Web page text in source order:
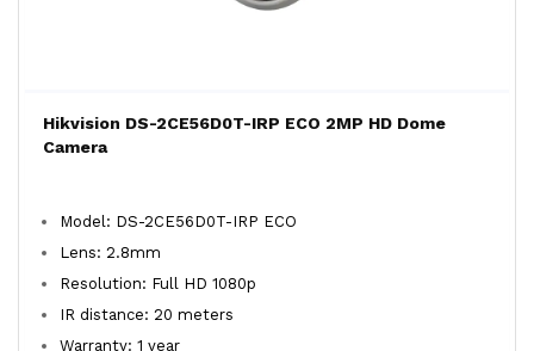
Hikvision DS-2CE56D0T-IRP ECO 2MP HD Dome
Camera
Model: DS-2CE56D0T-IRP ECO
Lens: 2.8mm
Resolution: Full HD 1080p
IR distance: 20 meters
Warranty: 1 year